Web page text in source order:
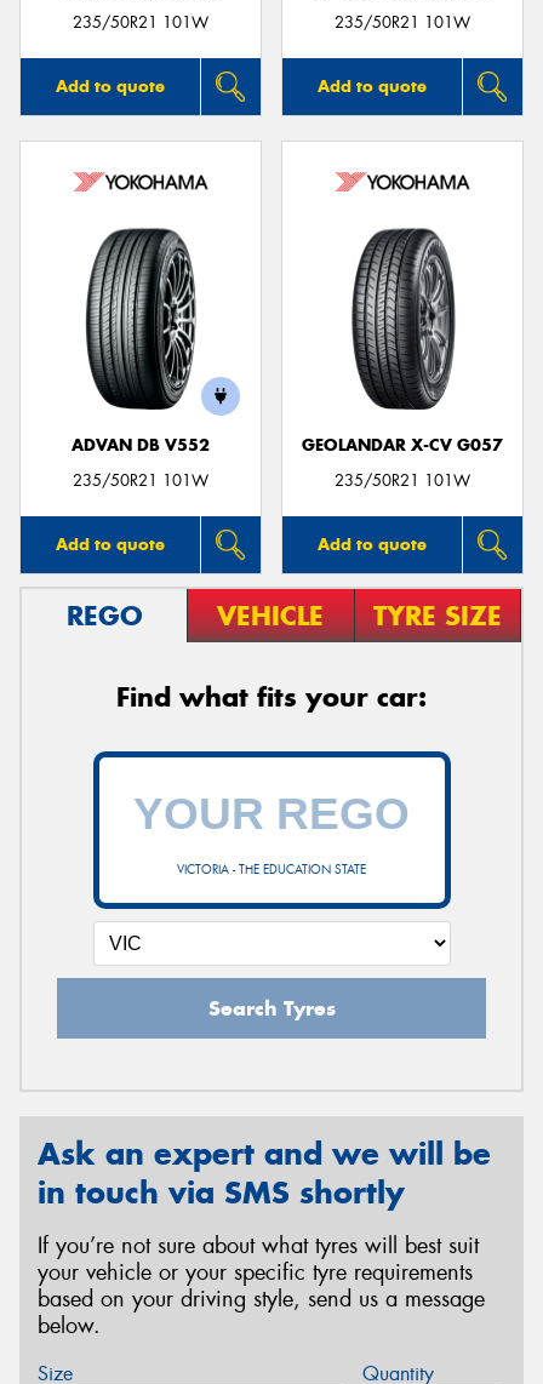
235/50R21 101W
Add to quote
235/50R21 101W
Add to quote
ADVAN DB V552
235/50R21 101W
Add to quote
GEOLANDAR X-CV G057
235/50R21 101W
Add to quote
REGO VEHICLE TYRE SIZE
Find what fits your car:
VICTORIA - THE EDUCATION STATE
Search Tyres
Ask an expert and we will be
in touch via SMS shortly
If you’re not sure about what tyres will best suit
your vehicle or your specific tyre requirements
based on your driving style, send us a message
below.
Size Quantity